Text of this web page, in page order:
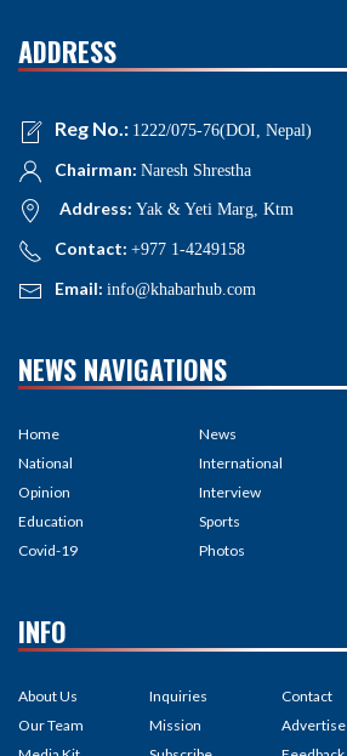
ADDRESS
Reg No.: 1222/075-76(DOI, Nepal)
Chairman: Naresh Shrestha
Address: Yak & Yeti Marg, Ktm
Contact: +977 1-4249158
Email: info@khabarhub.com
NEWS NAVIGATIONS
Home
National
Opinion
Education
Covid-19
News
International
Interview
Sports
Photos
INFO
About Us
Our Team
Inquiries
Mission
Contact
Advertise